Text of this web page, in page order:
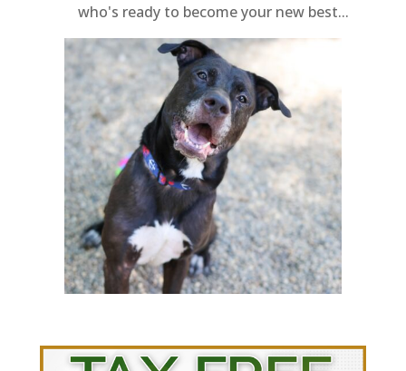
who's ready to become your new best...